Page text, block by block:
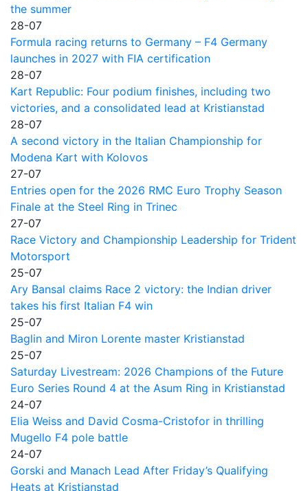
the summer
28-07
Formula racing returns to Germany – F4 Germany
launches in 2027 with FIA certification
28-07
Kart Republic: Four podium finishes, including two
victories, and a consolidated lead at Kristianstad
28-07
A second victory in the Italian Championship for
Modena Kart with Kolovos
27-07
Entries open for the 2026 RMC Euro Trophy Season
Finale at the Steel Ring in Trinec
27-07
Race Victory and Championship Leadership for Trident
Motorsport
25-07
Ary Bansal claims Race 2 victory: the Indian driver
takes his first Italian F4 win
25-07
Baglin and Miron Lorente master Kristianstad
25-07
Saturday Livestream: 2026 Champions of the Future
Euro Series Round 4 at the Asum Ring in Kristianstad
24-07
Elia Weiss and David Cosma-Cristofor in thrilling
Mugello F4 pole battle
24-07
Gorski and Manach Lead After Friday’s Qualifying
Heats at Kristianstad